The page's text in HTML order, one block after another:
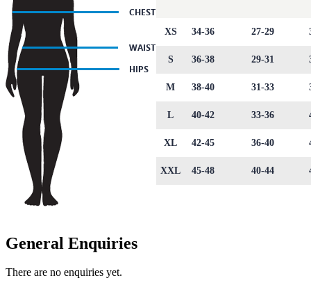
XS 34-36 27-29
S 36-38 29-31
M 38-40 31-33
L 40-42 33-36
XL 42-45 36-40
XXL 45-48 40-44
General Enquiries
There are no enquiries yet.